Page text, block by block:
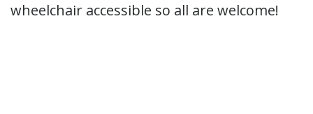
wheelchair accessible so all are welcome!